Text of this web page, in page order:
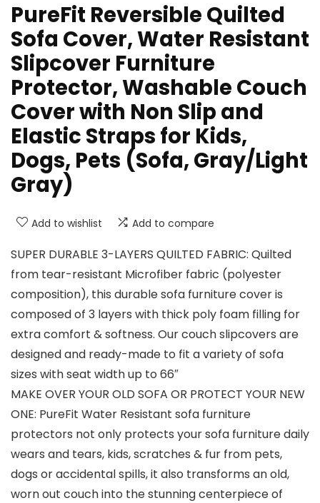
PureFit Reversible Quilted
Sofa Cover, Water Resistant
Slipcover Furniture
Protector, Washable Couch
Cover with Non Slip and
Elastic Straps for Kids,
Dogs, Pets (Sofa, Gray/Light
Gray)
Add to wishlist Add to compare
SUPER DURABLE 3-LAYERS QUILTED FABRIC: Quilted
from tear-resistant Microfiber fabric (polyester
composition), this durable sofa furniture cover is
composed of 3 layers with thick poly foam filling for
extra comfort & softness. Our couch slipcovers are
designed and ready-made to fit a variety of sofa
sizes with seat width up to 66″
MAKE OVER YOUR OLD SOFA OR PROTECT YOUR NEW
ONE: PureFit Water Resistant sofa furniture
protectors not only protects your sofa furniture daily
wears and tears, kids, scratches & fur from pets,
dogs or accidental spills, it also transforms an old,
worn out couch into the stunning centerpiece of